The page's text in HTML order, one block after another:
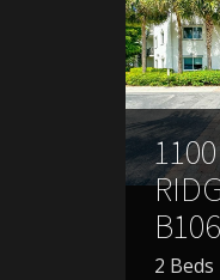
B106
2